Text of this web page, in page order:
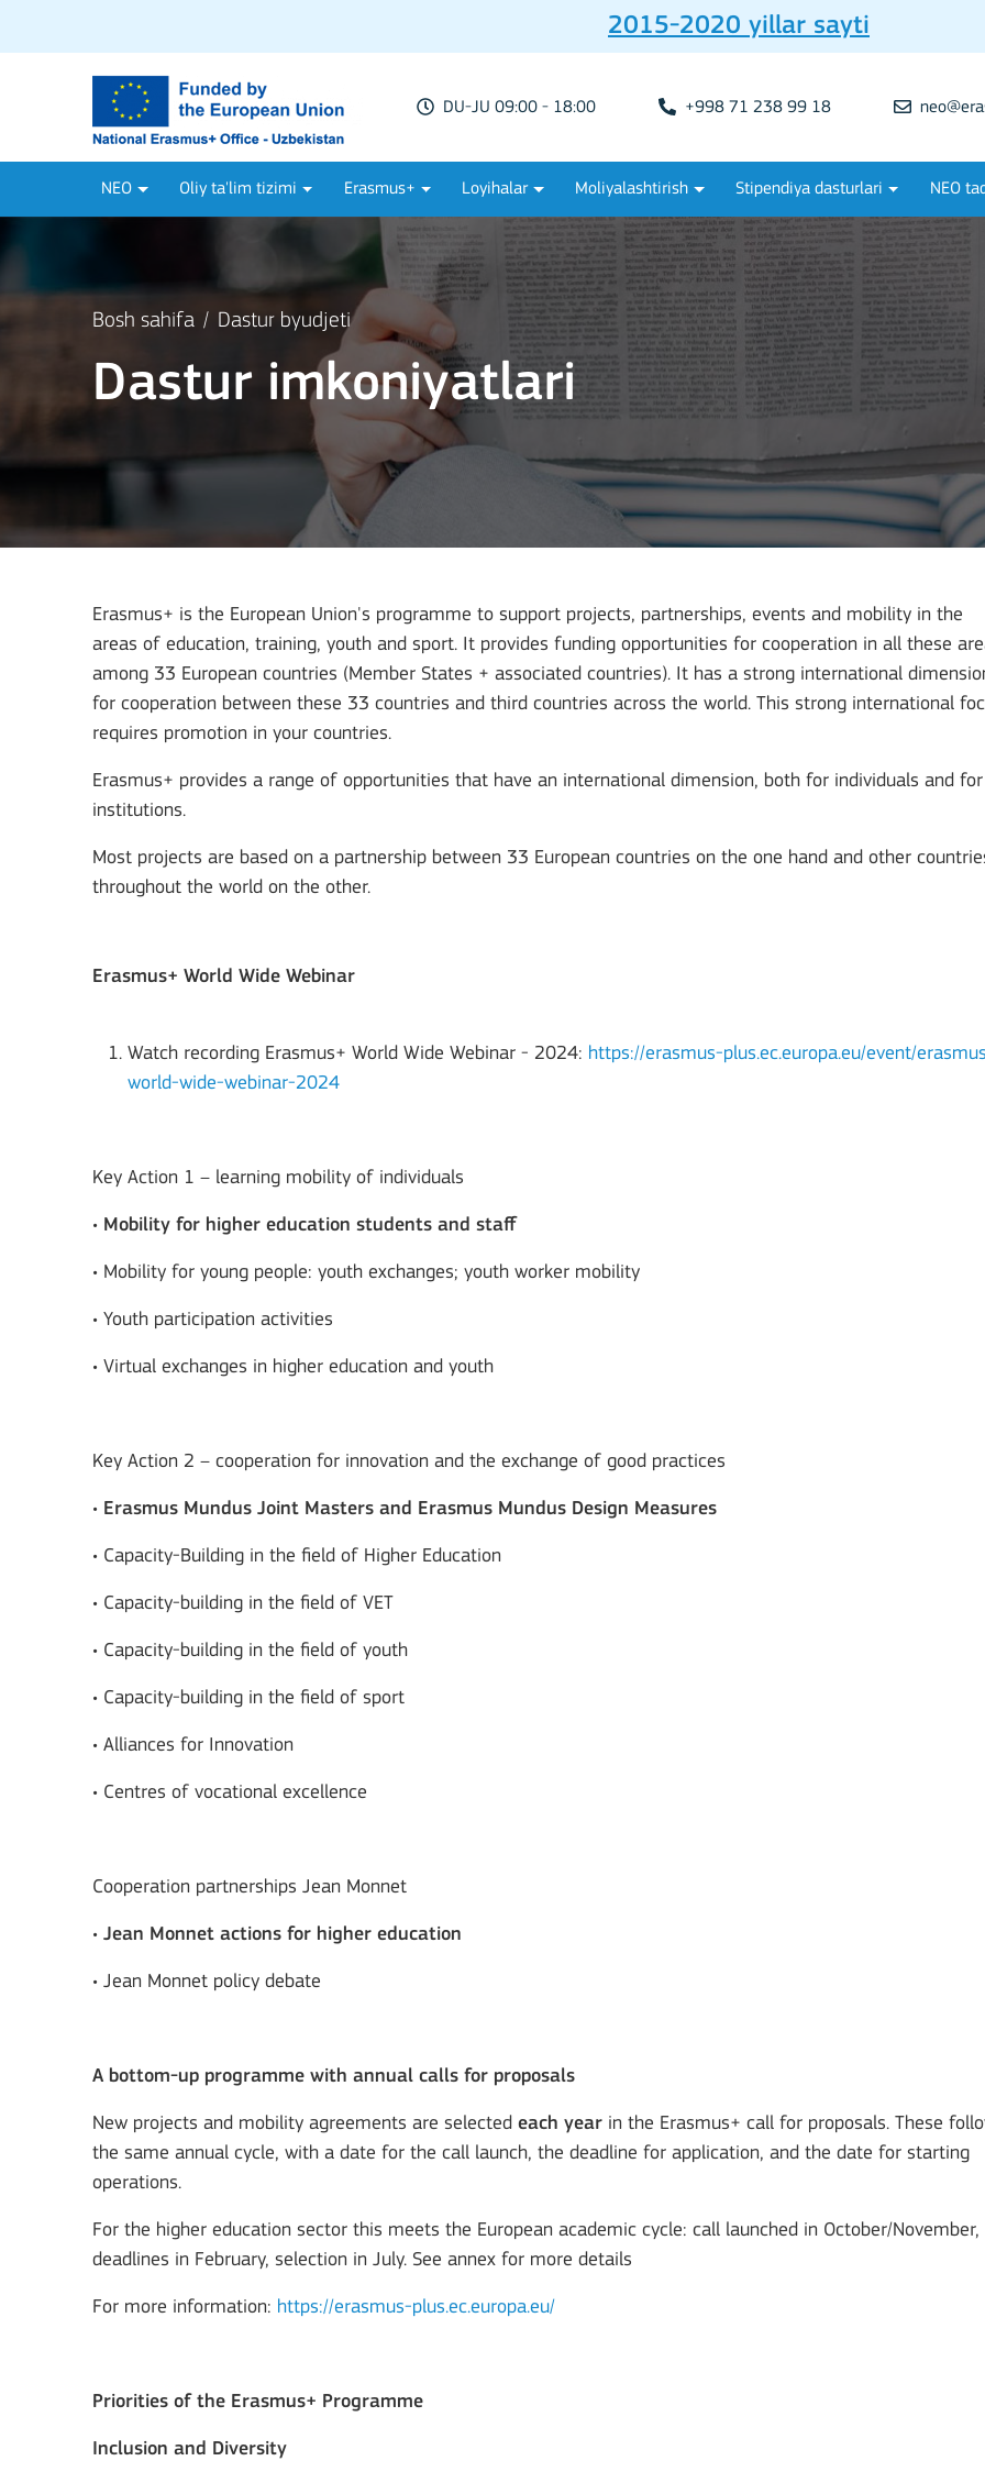
2015-2020 yillar sayti
DU-JU 09:00 - 18:00 +998 71 238 99 18
NEO Oliy ta'lim tizimi Erasmus+ Loyihalar Moliyalashtirish Stipendiya dasturlari NEO
Bosh sahifa Dastur byudjeti
Dastur imkoniyatlari
Erasmus+ is the European Union's programme to support projects, partnerships, events and mobility in the
areas of education, training, youth and sport. It provides funding opportunities for cooperation in all these
among 33 European countries (Member States + associated countries). It has a strong international
for cooperation between these 33 countries and third countries across the world. This strong international
requires promotion in your countries.
Erasmus+ provides a range of opportunities that have an international dimension, both for individuals and for
institutions.
Most projects are based on a partnership between 33 European countries on the one hand and other
throughout the world on the other.
Erasmus+ World Wide Webinar
Watch recording Erasmus+ World Wide Webinar - 2024: https://erasmus-plus.ec.europa.eu/event/
world-wide-webinar-2024
Key Action 1 – learning mobility of individuals
• Mobility for higher education students and staff
• Mobility for young people: youth exchanges; youth worker mobility
• Youth participation activities
• Virtual exchanges in higher education and youth
Key Action 2 – cooperation for innovation and the exchange of good practices
• Erasmus Mundus Joint Masters and Erasmus Mundus Design Measures
• Capacity-Building in the field of Higher Education
• Capacity-building in the field of VET
• Capacity-building in the field of youth
• Capacity-building in the field of sport
• Alliances for Innovation
• Centres of vocational excellence
Cooperation partnerships Jean Monnet
• Jean Monnet actions for higher education
• Jean Monnet policy debate
A bottom-up programme with annual calls for proposals
New projects and mobility agreements are selected each year in the Erasmus+ call for proposals. These
the same annual cycle, with a date for the call launch, the deadline for application, and the date for starting
operations.
For the higher education sector this meets the European academic cycle: call launched in October/November,
deadlines in February, selection in July. See annex for more details
For more information: https://erasmus-plus.ec.europa.eu/
Priorities of the Erasmus+ Programme
Inclusion and Diversity